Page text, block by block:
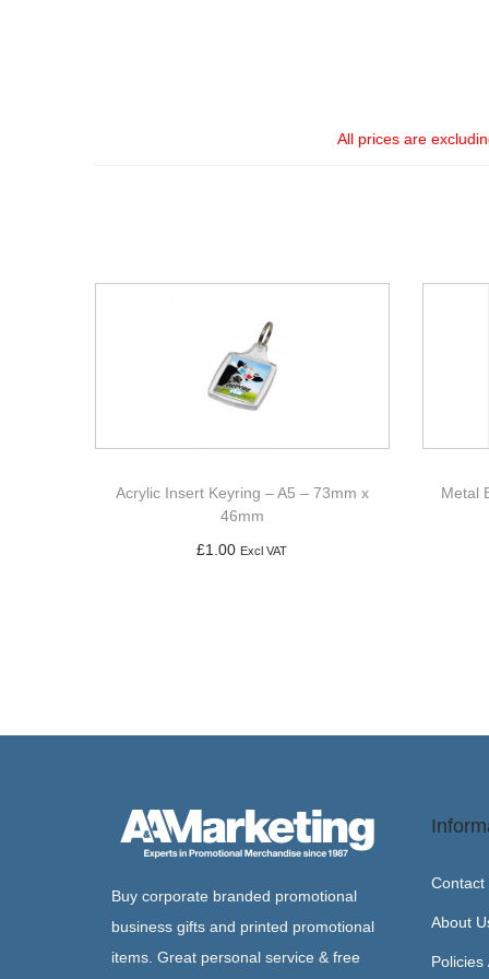
All prices are
Acrylic Insert Keyring – A5 – 73mm x
46mm
£1.00 Excl VAT
Metal
Buy corporate branded promotional
business gifts and printed promotional
items. Great personal service & free
Contact
About
Policies